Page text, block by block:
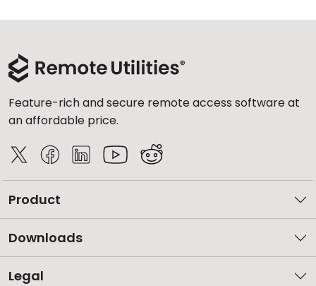
Feature-rich and secure remote access software at
an affordable price.
Product
Downloads
Legal